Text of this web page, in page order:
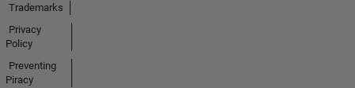
Trademarks
Privacy
Policy
Preventing
Piracy